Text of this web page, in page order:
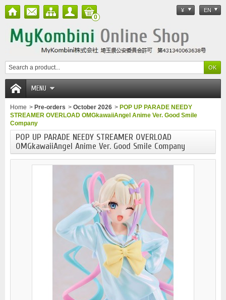
¥ EN
0
MENU
Home > Pre-orders > October 2026 > POP UP PARADE NEEDY
STREAMER OVERLOAD OMGkawaiiAngel Anime Ver. Good Smile
Company
POP UP PARADE NEEDY STREAMER OVERLOAD
OMGkawaiiAngel Anime Ver. Good Smile Company